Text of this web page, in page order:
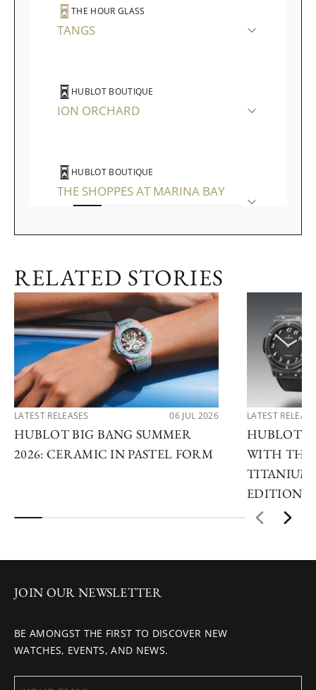
THE HOUR GLASS
TANGS
HUBLOT BOUTIQUE
ION ORCHARD
HUBLOT BOUTIQUE
THE SHOPPES AT MARINA BAY
RELATED STORIES
LATEST RELEASES 06 JUL 2026
HUBLOT BIG BANG SUMMER
2026: CERAMIC IN PASTEL FORM
LATEST
HUBLOT
WITH THE
TITANIUM
EDITIONS
JOIN OUR NEWSLETTER
BE AMONGST THE FIRST TO DISCOVER NEW
WATCHES, EVENTS, AND NEWS.